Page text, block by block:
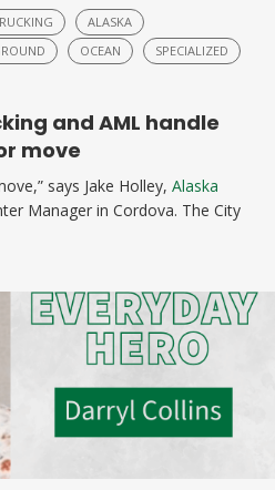
ALASKA
OCEAN
SPECIALIZED
and AML handle
move
says Jake Holley, Alaska
Manager in Cordova. The City